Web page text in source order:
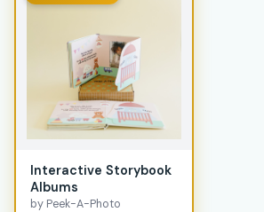
Interactive Storybook
Albums
by Peek-A-Photo